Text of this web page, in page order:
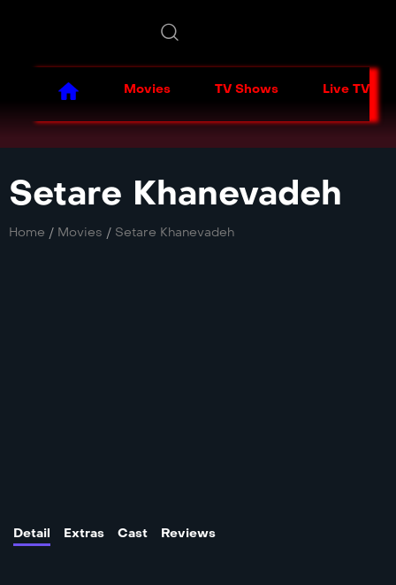
Movies TV Shows Live TV
Setare Khanevadeh
Home / Movies / Setare Khanevadeh
Detail Extras Cast Reviews